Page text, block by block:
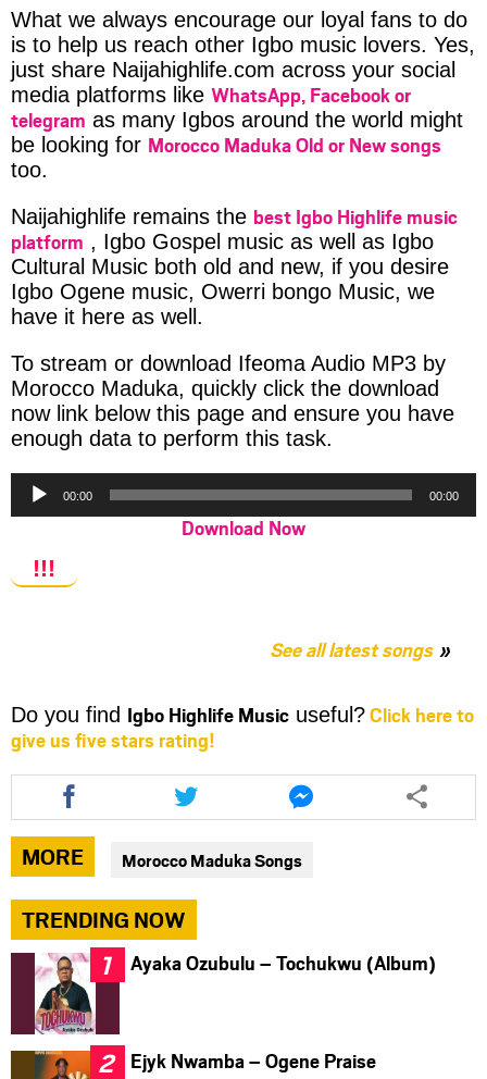
What we always encourage our loyal fans to do
is to help us reach other Igbo music lovers. Yes,
just share Naijahighlife.com across your social
media platforms like WhatsApp, Facebook or
telegram as many Igbos around the world might
be looking for Morocco Maduka Old or New songs
too.
Naijahighlife remains the best Igbo Highlife music
platform , Igbo Gospel music as well as Igbo
Cultural Music both old and new, if you desire
Igbo Ogene music, Owerri bongo Music, we
have it here as well.
To stream or download Ifeoma Audio MP3 by
Morocco Maduka, quickly click the download
now link below this page and ensure you have
enough data to perform this task.
Audio
Player
00:00 00:00
Download Now
!!!
See all latest songs
Do you find Igbo Highlife Music useful?Click here to
give us five stars rating!
Share
this
article
via
facebook
Share
this
article
via
twitter
Share
this
article
messenger
MORE Morocco Maduka Songs
TRENDING NOW
Ayaka Ozubulu – Tochukwu (Album)
Ejyk Nwamba – Ogene Praise